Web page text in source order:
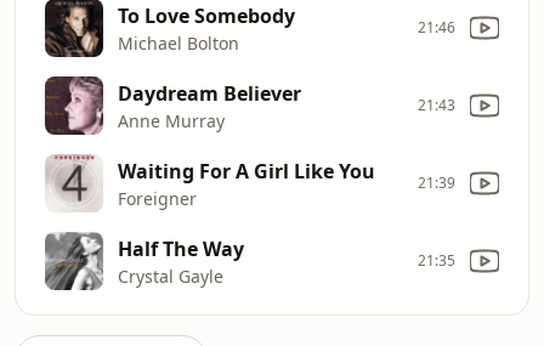
To Love Somebody
Michael Bolton
21:46
Daydream Believer
Anne Murray
21:43
Waiting For A Girl Like You
Foreigner
21:39
Half The Way
Crystal Gayle
21:35